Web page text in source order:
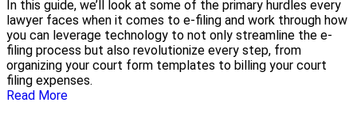
In this guide, we’ll look at some of the primary hurdles every
lawyer faces when it comes to e-filing and work through how
you can leverage technology to not only streamline the e-
filing process but also revolutionize every step, from
organizing your court form templates to billing your court
filing expenses.
Read More